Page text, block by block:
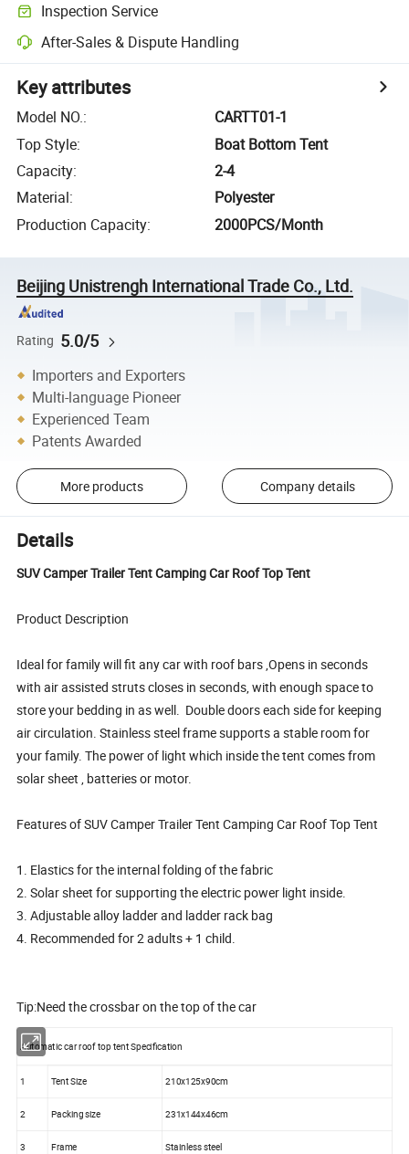
Inspection Service
After-Sales & Dispute Handling
Key attributes
Model NO.:
CARTT01-1
Top Style:
Boat Bottom Tent
Capacity:
2-4
Material:
Polyester
Production Capacity: 2000PCS/Month
Beijing Unistrengh International Trade Co., Ltd.
Rating 5.0/5
Importers and Exporters
Multi-language Pioneer
Experienced Team
Patents Awarded
More products Company details
Details
SUV Camper Trailer Tent Camping Car Roof Top Tent
Product Description
Ideal for family will fit any car with roof bars ,Opens in seconds
with air assisted struts closes in seconds, with enough space to
store your bedding in as well. Double doors each side for keeping
air circulation. Stainless steel frame supports a stable room for
your family. The power of light which inside the tent comes from
solar sheet , batteries or motor.
Features of SUV Camper Trailer Tent Camping Car Roof Top Tent
1. Elastics for the internal folding of the fabric
2. Solar sheet for supporting the electric power light inside.
3. Adjustable alloy ladder and ladder rack bag
4. Recommended for 2 adults + 1 child.
Tip:Need the crossbar on the top of the car
Automatic car roof top tent Specification
1 Tent Size 210x125x90cm
2 Packing size 231x144x46cm
3 Frame Stainless steel